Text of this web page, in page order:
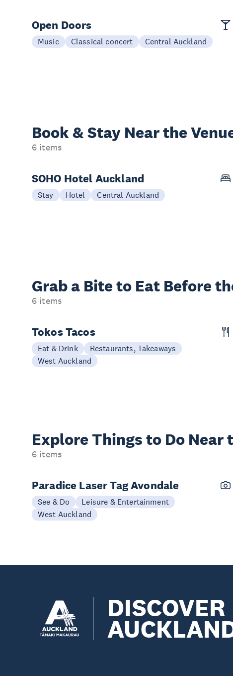
Open Doors
Music Classical concert Central Auckland
Book & Stay Near the
6 items
SOHO Hotel Auckland
Stay Hotel Central Auckland
Grab a Bite to Eat Before
6 items
Tokos Tacos
Eat & Drink
Restaurants, Takeaways
West Auckland
Explore Things to Do Near
6 items
Paradice Laser Tag Avondale
See & Do
Leisure & Entertainment
West Auckland
DISCOVER